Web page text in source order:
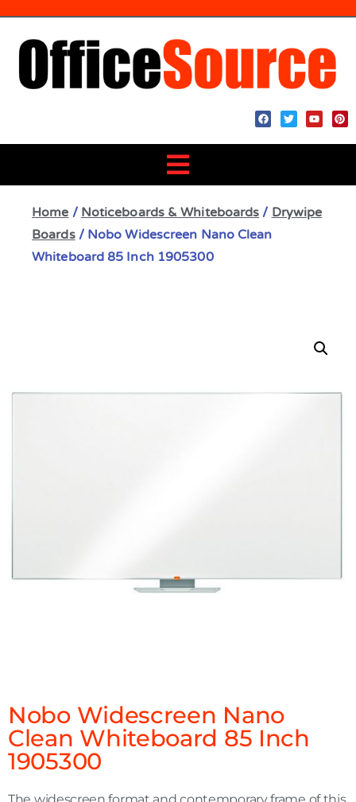
Home / Noticeboards & Whiteboards / Drywipe
Boards/ Nobo Widescreen Nano Clean
Whiteboard 85 Inch 1905300
Nobo Widescreen Nano
Clean Whiteboard 85 Inch
1905300